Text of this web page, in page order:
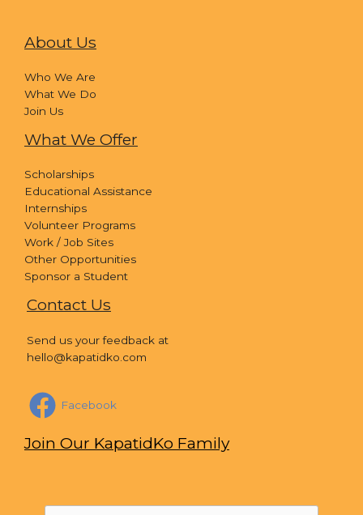
About Us
Who We Are
What We Do
Join Us
What We Offer
Scholarships
Educational Assistance
Internships
Volunteer Programs
Work / Job Sites
Other Opportunities
Sponsor a Student
Contact Us
Send us your feedback at
hello@kapatidko.com
Facebook
Join Our KapatidKo Family